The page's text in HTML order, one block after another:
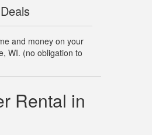
and money on your
WI. (no obligation to
Rental in